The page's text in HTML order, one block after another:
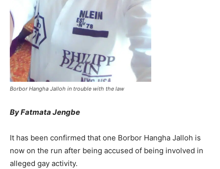
Borbor Hangha Jalloh in trouble with the law
By Fatmata Jengbe
It has been confirmed that one Borbor Hangha Jalloh is
now on the run after being accused of being involved in
alleged gay activity.